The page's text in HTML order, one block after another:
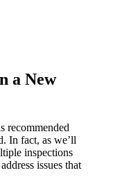
a New
recommended
In fact, as we’ll
inspections
issues that